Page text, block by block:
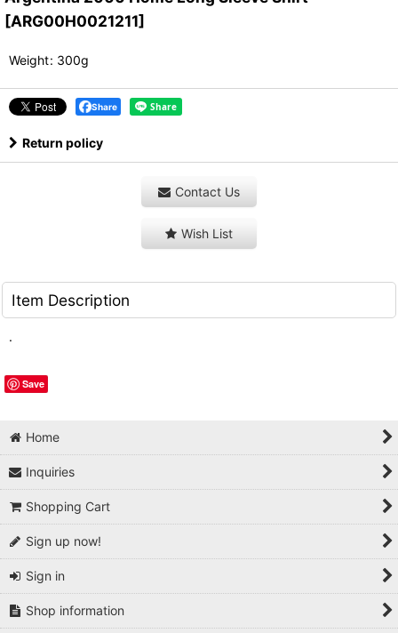
[ARG00H0021211]
Weight: 300g
Share
Return policy
Contact Us
Wish List
Item Description
.
Save
Home
Inquiries
Shopping Cart
Sign up now!
Sign in
Shop information